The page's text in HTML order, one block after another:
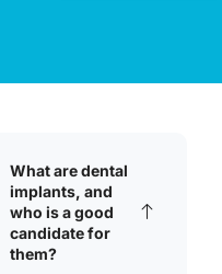
What are dental
implants, and
who is a good
candidate for
them?